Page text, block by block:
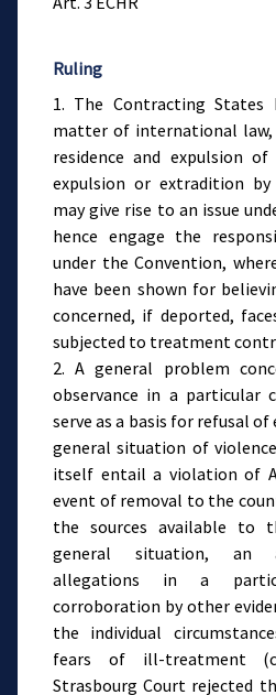
Ruling
1. The Contracting
matter of international
residence and expulsion
expulsion or extradition
may give rise to an issue
hence engage the
under the Convention,
have been shown for
concerned, if deported,
subjected to treatment
2. A general problem
observance in a particular
serve as a basis for refusal
general situation of
itself entail a violation of
event of removal to the
the sources available to
general situation, an
allegations in a
corroboration by other
the individual
fears of ill-treatment
Strasbourg Court rejected